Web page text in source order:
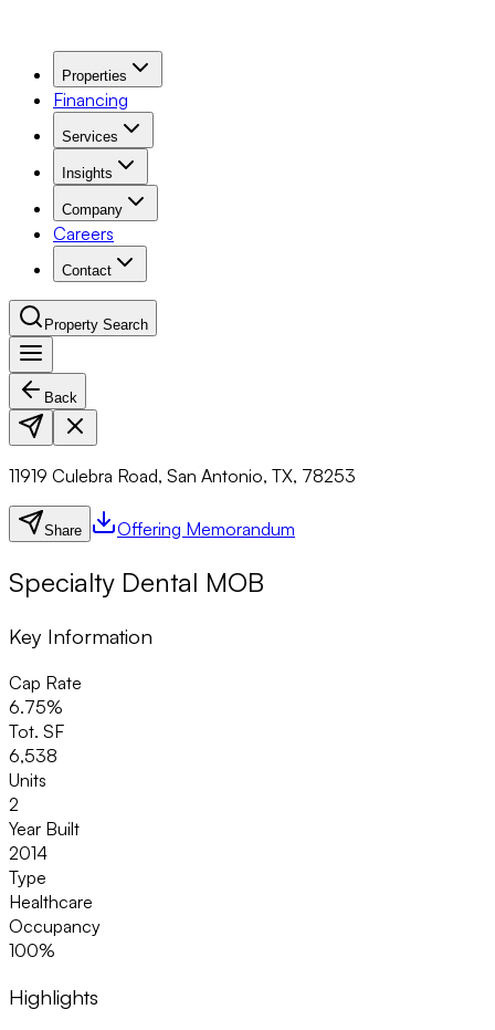
Properties
Financing
Services
Insights
Company
Careers
Contact
Property Search
Navigation Menu
Back
11919 Culebra Road, San Antonio, TX, 78253
Share Offering Memorandum
Specialty Dental MOB
Key Information
Cap Rate
6.75%
Tot. SF
6,538
Units
2
Year Built
2014
Type
Healthcare
Occupancy
100%
Highlights